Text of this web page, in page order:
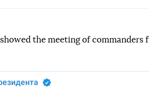
the meeting of commanders